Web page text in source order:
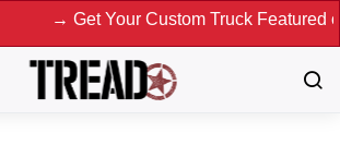
→ Get Your Custom Truck Featured on